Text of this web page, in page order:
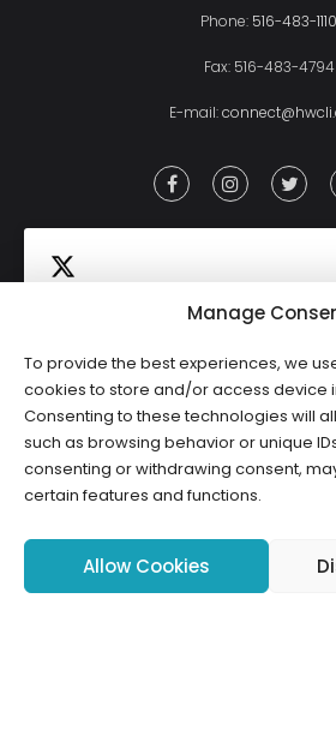
Manage
To provide the best experiences, we
cookies to store and/or access device
Consenting to these technologies will
such as browsing behavior or unique
consenting or withdrawing consent,
certain features and functions.
Allow Cookies
Phone: 516-483-1110
Fax: 516-483-4794
E-mail:
Tweets by
Click to accept marketing
enable this